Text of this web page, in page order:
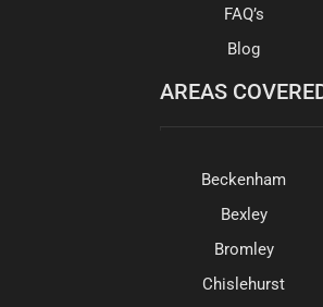
FAQ’s
Blog
AREAS
Beckenham
Bexley
Bromley
Chislehurst